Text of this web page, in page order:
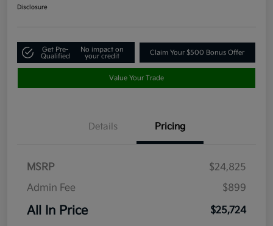
Disclosure
Get Pre-
Qualified
No impact on
your credit
Claim Your $500 Bonus Offer
Value Your Trade
Details Pricing
MSRP
$24,825
Admin Fee
$899
All In Price $25,724